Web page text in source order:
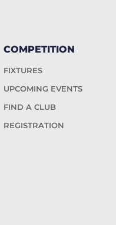
COMPETITION
FIXTURES
UPCOMING EVENTS
FIND A CLUB
REGISTRATION